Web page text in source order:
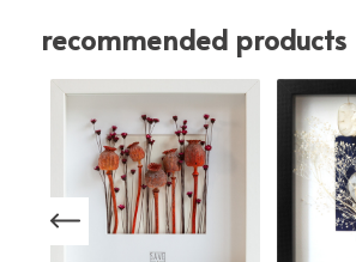
recommended products